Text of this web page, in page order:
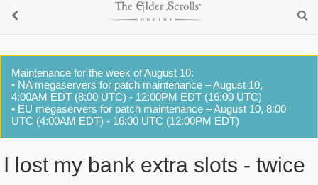
Maintenance for the week of August 10:
• NA megaservers for patch maintenance – August 10,
4:00AM EDT (8:00 UTC) - 12:00PM EDT (16:00 UTC)
• EU megaservers for patch maintenance – August 10, 8:00
UTC (4:00AM EDT) - 16:00 UTC (12:00PM EDT)
I lost my bank extra slots - twice